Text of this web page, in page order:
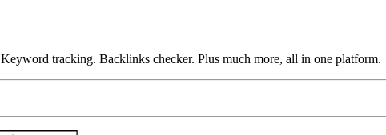
tracking. Backlinks checker. Plus much more, all in one platform.